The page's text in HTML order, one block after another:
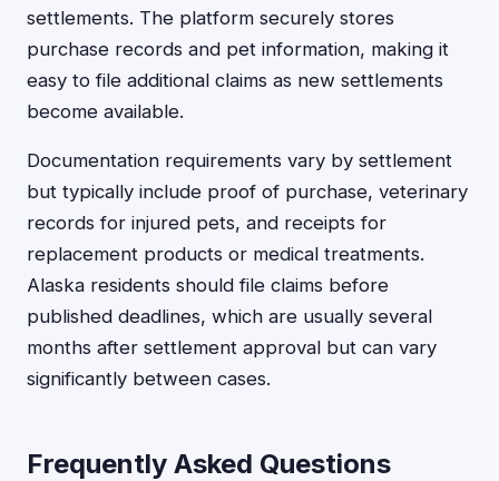
settlements. The platform securely stores
purchase records and pet information, making it
easy to file additional claims as new settlements
become available.
Documentation requirements vary by settlement
but typically include proof of purchase, veterinary
records for injured pets, and receipts for
replacement products or medical treatments.
Alaska residents should file claims before
published deadlines, which are usually several
months after settlement approval but can vary
significantly between cases.
Frequently Asked Questions